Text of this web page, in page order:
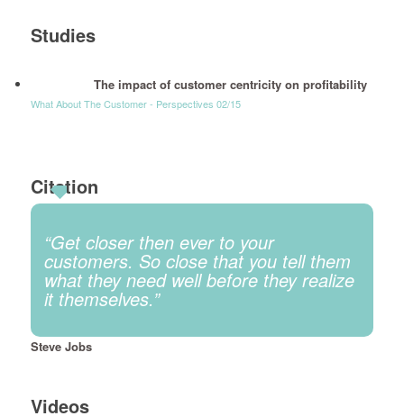
Studies
The impact of customer centricity on profitability
What About The Customer - Perspectives 02/15
Citation
“Get closer then ever to your
customers. So close that you tell them
what they need well before they realize
it themselves.”
Steve Jobs
Videos